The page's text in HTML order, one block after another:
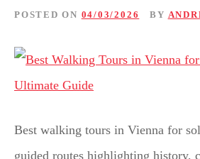
POSTED ON 04/03/2026 BY
Best walking tours in Vienna for
guided routes highlighting history,